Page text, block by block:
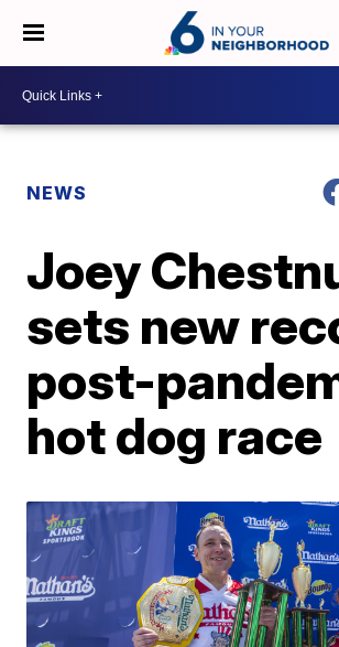
NEWS
Joey
sets new
post-
hot dog race